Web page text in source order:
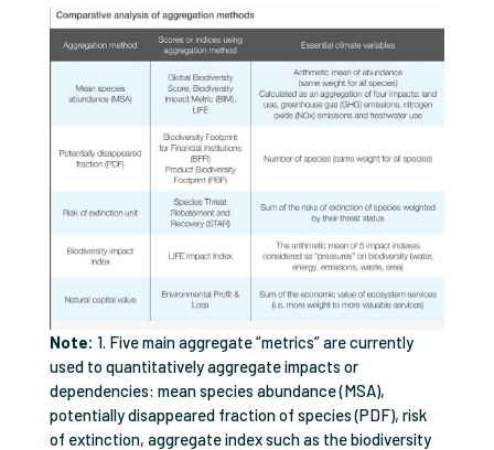
Note: 1. Five main aggregate “metrics” are currently
used to quantitatively aggregate impacts or
dependencies: mean species abundance (MSA),
potentially disappeared fraction of species (PDF), risk
of extinction, aggregate index such as the biodiversity